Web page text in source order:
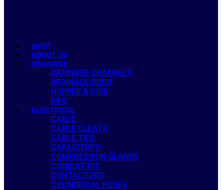
SHOP
ABOUT US
DRAINAGE
DRAINAGE CHANNELS
DRAINAGE RODS
HOPPER & GRID
PIPE
ELECTRICAL
CABLE
CABLE CLEATS
CABLE TIES
CAPACITORS
COMPRESSION GLANDS
CONDUIT KIT
CONTACTORS
CYLINDRICAL FUSES